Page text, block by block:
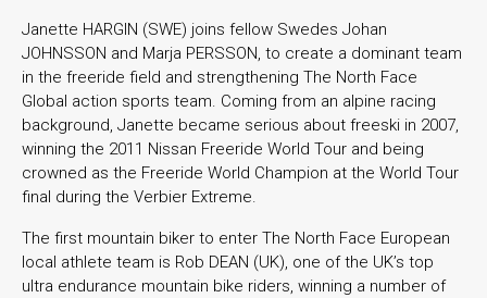
Janette HARGIN (SWE) joins fellow Swedes Johan
JOHNSSON and Marja PERSSON, to create a dominant team
in the freeride field and strengthening The North Face
Global action sports team. Coming from an alpine racing
background, Janette became serious about freeski in 2007,
winning the 2011 Nissan Freeride World Tour and being
crowned as the Freeride World Champion at the World Tour
final during the Verbier Extreme.
The first mountain biker to enter The North Face European
local athlete team is Rob DEAN (UK), one of the UK’s top
ultra endurance mountain bike riders, winning a number of